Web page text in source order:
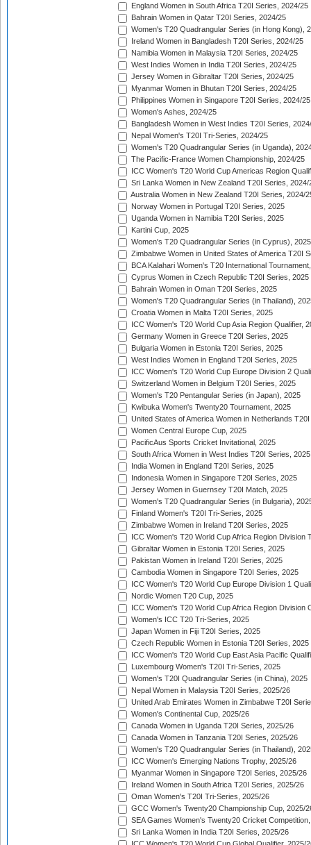
England Women in South Africa T20I Series, 2024/25
Bahrain Women in Qatar T20I Series, 2024/25
Women's T20 Quadrangular Series (in Hong Kong),
Ireland Women in Bangladesh T20I Series, 2024/25
Namibia Women in Malaysia T20I Series, 2024/25
West Indies Women in India T20I Series, 2024/25
Jersey Women in Gibraltar T20I Series, 2024/25
Myanmar Women in Bhutan T20I Series, 2024/25
Philippines Women in Singapore T20I Series, 2024/25
Women's Ashes, 2024/25
Bangladesh Women in West Indies T20I Series,
Nepal Women's T20I Tri-Series, 2024/25
Women's T20 Quadrangular Series (in Uganda),
The Pacific-France Women Championship, 2024/25
ICC Women's T20 World Cup Americas Region
Sri Lanka Women in New Zealand T20I Series, 2024/
Australia Women in New Zealand T20I Series, 2024/
Norway Women in Portugal T20I Series, 2025
Uganda Women in Namibia T20I Series, 2025
Kartini Cup, 2025
Women's T20 Quadrangular Series (in Cyprus), 2025
Zimbabwe Women in United States of America T20I
BCA Kalahari Women's T20 International
Cyprus Women in Czech Republic T20I Series, 2025
Bahrain Women in Oman T20I Series, 2025
Women's T20 Quadrangular Series (in Thailand),
Croatia Women in Malta T20I Series, 2025
ICC Women's T20 World Cup Asia Region Qualifier,
Germany Women in Greece T20I Series, 2025
Bulgaria Women in Estonia T20I Series, 2025
West Indies Women in England T20I Series, 2025
ICC Women's T20 World Cup Europe Division 2
Switzerland Women in Belgium T20I Series, 2025
Women's T20 Pentangular Series (in Japan), 2025
Kwibuka Women's Twenty20 Tournament, 2025
United States of America Women in Netherlands
Women Central Europe Cup, 2025
PacificAus Sports Cricket Invitational, 2025
South Africa Women in West Indies T20I Series, 2025
India Women in England T20I Series, 2025
Indonesia Women in Singapore T20I Series, 2025
Jersey Women in Guernsey T20I Match, 2025
Women's T20 Quadrangular Series (in Bulgaria),
Finland Women's T20I Tri-Series, 2025
Zimbabwe Women in Ireland T20I Series, 2025
ICC Women's T20 World Cup Africa Region Division
Gibraltar Women in Estonia T20I Series, 2025
Pakistan Women in Ireland T20I Series, 2025
Cambodia Women in Singapore T20I Series, 2025
ICC Women's T20 World Cup Europe Division 1
Nordic Women T20 Cup, 2025
ICC Women's T20 World Cup Africa Region Division
Women's ICC T20 Tri-Series, 2025
Japan Women in Fiji T20I Series, 2025
Czech Republic Women in Estonia T20I Series, 2025
ICC Women's T20 World Cup East Asia Pacific
Luxembourg Women's T20I Tri-Series, 2025
Women's T20I Quadrangular Series (in China), 2025
Nepal Women in Malaysia T20I Series, 2025/26
United Arab Emirates Women in Zimbabwe T20I
Women's Continental Cup, 2025/26
Canada Women in Uganda T20I Series, 2025/26
Canada Women in Tanzania T20I Series, 2025/26
Women's T20 Quadrangular Series (in Thailand),
ICC Women's Emerging Nations Trophy, 2025/26
Myanmar Women in Singapore T20I Series, 2025/26
Ireland Women in South Africa T20I Series, 2025/26
Oman Women's T20I Tri-Series, 2025/26
GCC Women's Twenty20 Championship Cup, 2025/
SEA Games Women's Twenty20 Cricket
Sri Lanka Women in India T20I Series, 2025/26